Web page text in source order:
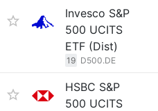
Invesco S&P
500 UCITS
ETF (Dist)
19 D500.DE
HSBC S&P
500 UCITS